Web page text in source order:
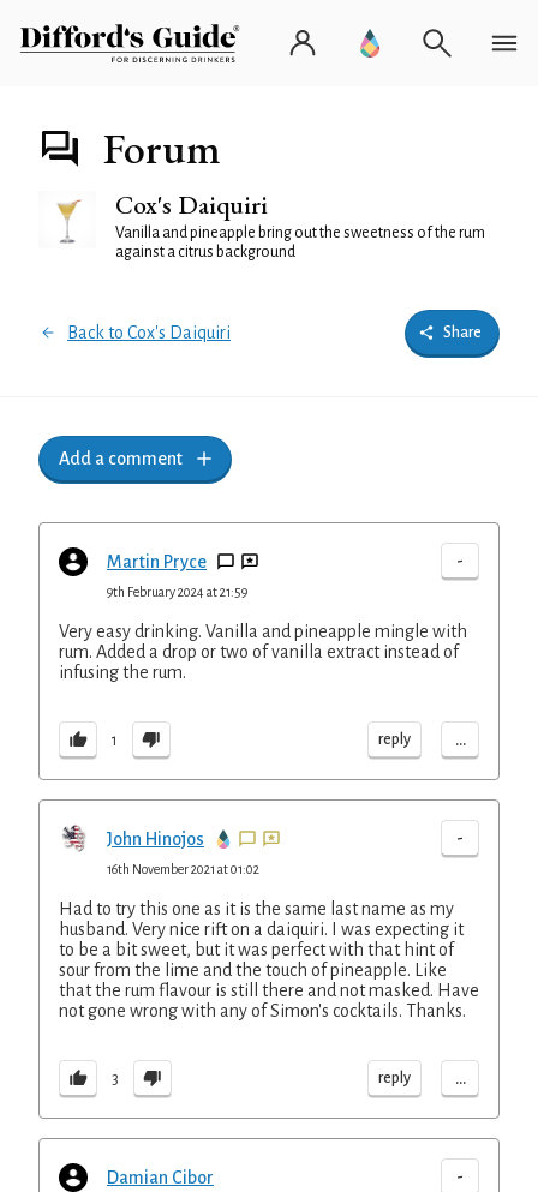
Forum
Cox's Daiquiri
Vanilla and pineapple bring out the sweetness of the rum
against a citrus background
Back to Cox's Daiquiri Share
Add a comment
Martin Pryce -
9th February 2024 at 21:59
Very easy drinking. Vanilla and pineapple mingle with
rum. Added a drop or two of vanilla extract instead of
infusing the rum.
1 reply ...
John Hinojos -
16th November 2021 at 01:02
Had to try this one as it is the same last name as my
husband. Very nice rift on a daiquiri. I was expecting it
to be a bit sweet, but it was perfect with that hint of
sour from the lime and the touch of pineapple. Like
that the rum flavour is still there and not masked. Have
not gone wrong with any of Simon's cocktails. Thanks.
3 reply ...
Damian Cibor -